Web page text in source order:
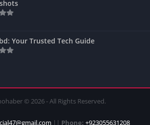
Your Trusted Tech Guide
© 2026 - All Rights Reserved.
|| Phone: +923055631208